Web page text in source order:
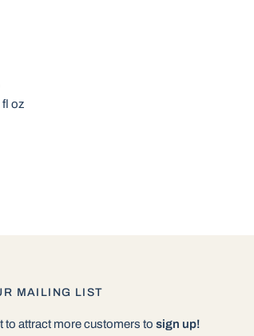
fl oz
MAILING LIST
to attract more customers tosign up!